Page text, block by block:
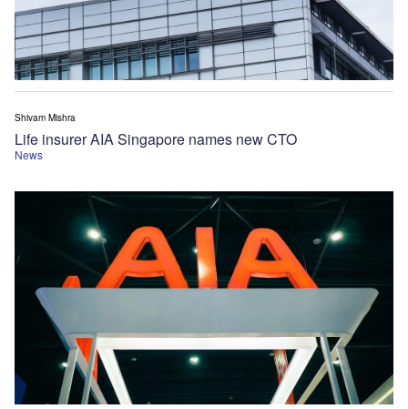
News
Life insurer AIA Singapore names new CTO
Shivam Mishra